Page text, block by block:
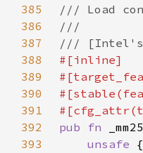
385
386
387
388
389
390
391
392
pub fn
393
unsafe